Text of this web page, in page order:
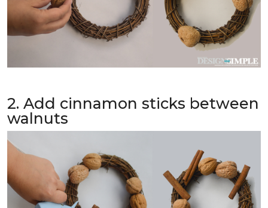
2. Add cinnamon sticks between
walnuts